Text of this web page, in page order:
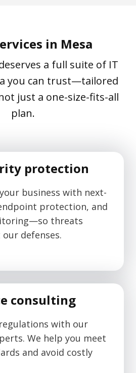
in Mesa
a full suite of IT
you can trust—tailored
just a one-size-fits-all
plan.
protection
business with next-
protection, and
threats
defenses.
consulting
with our
We help you meet
and avoid costly